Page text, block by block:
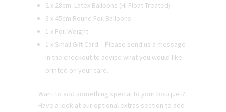
2 x 28cm Latex Balloons (Hi Float Treated)
3 x 45cm Round Foil Balloons
1 x Foil Weight
1 x Small Gift Card – Please send us a message
in the checkout to advise what you would like
printed on your card.
Want to add something special to your bouquet?
Have a look at our optional extras section to add